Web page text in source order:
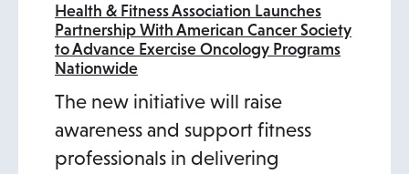
Health & Fitness Association Launches
Partnership With American Cancer Society
to Advance Exercise Oncology Programs
Nationwide
The new initiative will raise
awareness and support fitness
professionals in delivering